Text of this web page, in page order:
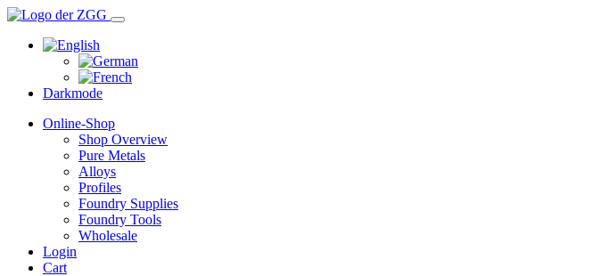
Darkmode
Online-Shop
Shop Overview
Pure Metals
Alloys
Profiles
Foundry Supplies
Foundry Tools
Wholesale
Login
Cart